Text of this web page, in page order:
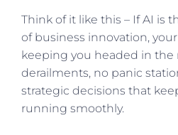
Think of it like this – If AI is
of business innovation,
keeping you headed in the
derailments, no panic
strategic decisions that
running smoothly.